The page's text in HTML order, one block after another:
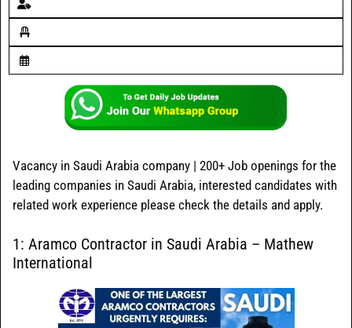
Vacancy in Saudi Arabia company | 200+ Job openings for the
leading companies in Saudi Arabia, interested candidates with
related work experience please check the details and apply.
1: Aramco Contractor in Saudi Arabia – Mathew
International